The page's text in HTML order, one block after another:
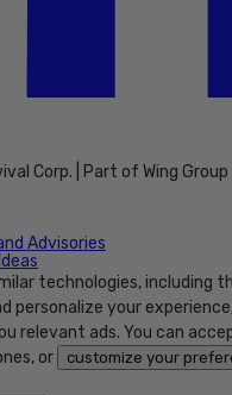
Corp. | Part of Wing Group
Advisories
technologies, including
personalize your
relevant ads. You can
or
customize your